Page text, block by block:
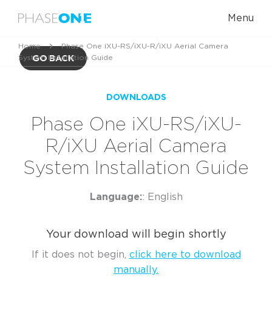
Menu
Home
Phase One iXU-RS/iXU-R/iXU Aerial Camera
System Installation Guide
GO BACK
DOWNLOADS
Phase One iXU-RS/iXU-
R/iXU Aerial Camera
System Installation Guide
Language:: English
Your download will begin shortly
If it does not begin, click here to download
manually.